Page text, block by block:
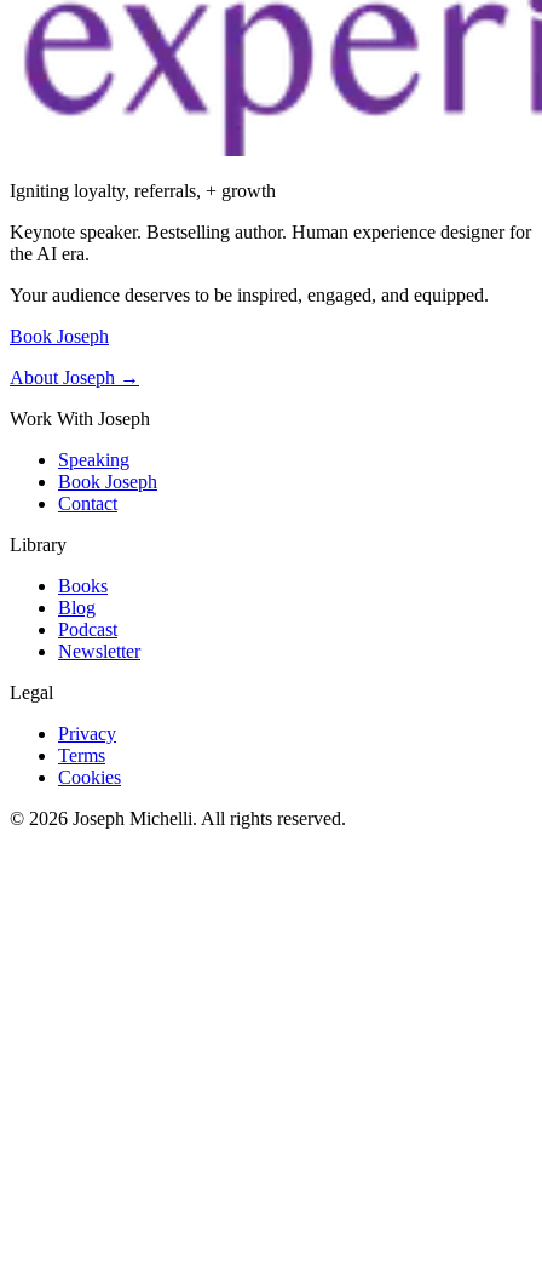
Igniting loyalty, referrals, + growth
Keynote speaker. Bestselling author. Human experience designer for
the AI era.
Your audience deserves to be inspired, engaged, and equipped.
Book Joseph
About Joseph →
Work With Joseph
Speaking
Book Joseph
Contact
Library
Books
Blog
Podcast
Newsletter
Legal
Privacy
Terms
Cookies
© 2026 Joseph Michelli. All rights reserved.